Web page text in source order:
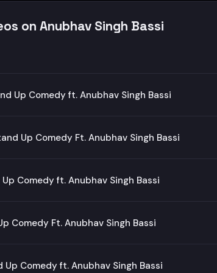
on Anubhav Singh Bassi
Up Comedy ft. Anubhav Singh Bassi
Up Comedy Ft. Anubhav Singh Bassi
Comedy ft. Anubhav Singh Bassi
Comedy Ft. Anubhav Singh Bassi
Up Comedy ft. Anubhav Singh Bassi